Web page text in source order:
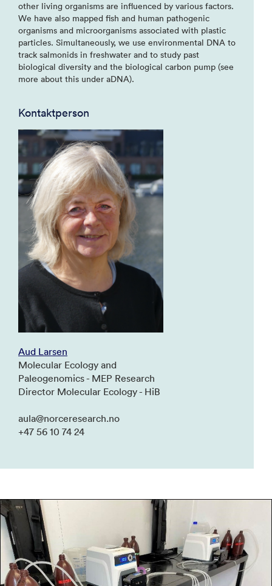
other living organisms are influenced by various factors.
We have also mapped fish and human pathogenic
organisms and microorganisms associated with plastic
particles. Simultaneously, we use environmental DNA to
track salmonids in freshwater and to study past
biological diversity and the biological carbon pump (see
more about this under aDNA).
Kontaktperson
Aud Larsen
Molecular Ecology and
Paleogenomics - MEP Research
Director Molecular Ecology - HiB
aula@norceresearch.no
+47 56 10 74 24